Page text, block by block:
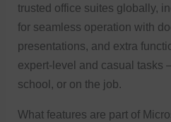
trusted office suites globally,
for seamless operation with
presentations, and extra
expert-level and casual tasks
school, or on the job.
What features are part of